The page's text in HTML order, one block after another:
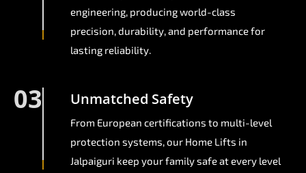
engineering, producing world-class
precision, durability, and performance for
lasting reliability.
03 Unmatched Safety
From European certifications to multi-level
protection systems, our Home Lifts in
Jalpaiguri keep your family safe at every level